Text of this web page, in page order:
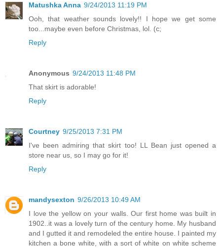
Matushka Anna 9/24/2013 11:19 PM
Ooh, that weather sounds lovely!! I hope we get some
too...maybe even before Christmas, lol. (c;
Reply
Anonymous 9/24/2013 11:48 PM
That skirt is adorable!
Reply
Courtney 9/25/2013 7:31 PM
I've been admiring that skirt too! LL Bean just opened a
store near us, so I may go for it!
Reply
mandysexton 9/26/2013 10:49 AM
I love the yellow on your walls. Our first home was built in
1902..it was a lovely turn of the century home. My husband
and I gutted it and remodeled the entire house. I painted my
kitchen a bone white, with a sort of white on white scheme